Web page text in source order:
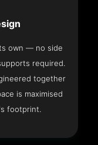
own — no side
required.
together
is maximised
footprint.